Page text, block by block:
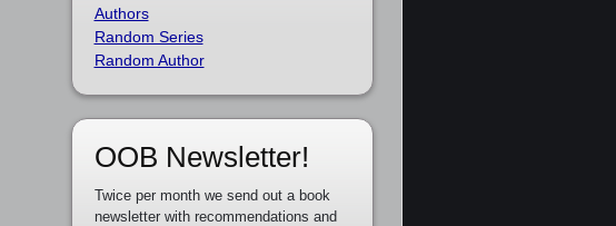
Authors
Random Series
Random Author
OOB Newsletter!
Twice per month we send out a book
newsletter with recommendations and